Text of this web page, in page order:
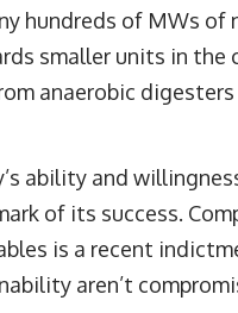
hundreds of MWs
smaller units in the
anaerobic digesters
ability and
of its success.
is a recent
aren’t